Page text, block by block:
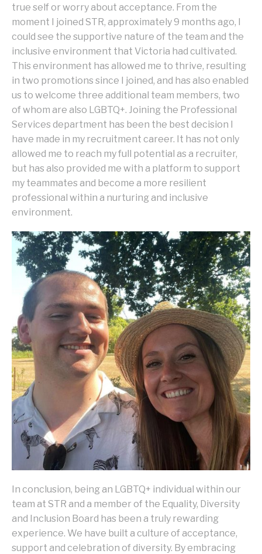
true self or worry about acceptance. From the
moment I joined STR, approximately 9 months ago, I
could see the supportive nature of the team and the
inclusive environment that Victoria had cultivated.
This environment has allowed me to thrive, resulting
in two promotions since I joined, and has also enabled
us to welcome three additional team members, two
of whom are also LGBTQ+. Joining the Professional
Services department has been the best decision I
have made in my recruitment career. It has not only
allowed me to reach my full potential as a recruiter,
but has also provided me with a platform to support
my teammates and become a more resilient
professional within a nurturing and inclusive
environment.
In conclusion, being an LGBTQ+ individual within our
team at STR and a member of the Equality, Diversity
and Inclusion Board has been a truly rewarding
experience. We have built a culture of acceptance,
support and celebration of diversity. By embracing